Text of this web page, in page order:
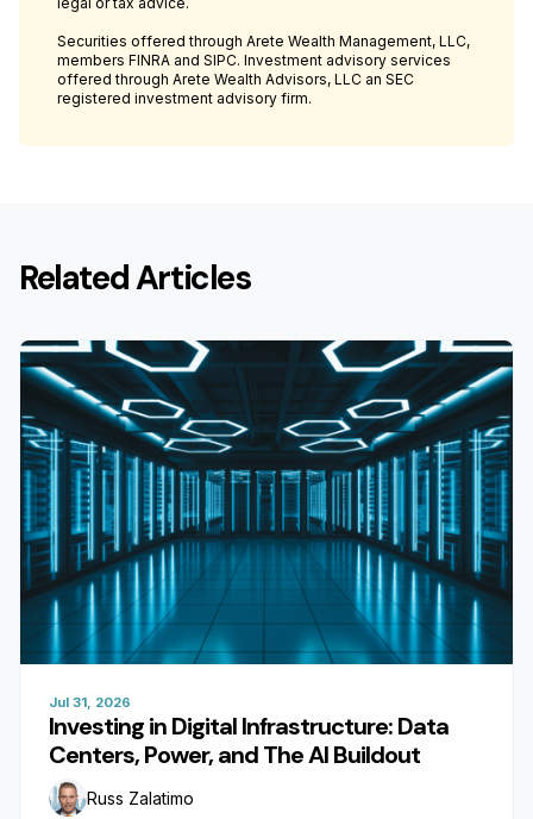
Securities offered through Arete Wealth Management, LLC,
members FINRA and SIPC. Investment advisory services
offered through Arete Wealth Advisors, LLC an SEC
registered investment advisory firm.
Related Articles
Jul 31, 2026
Investing in Digital Infrastructure: Data
Centers, Power, and The AI Buildout
Russ Zalatimo